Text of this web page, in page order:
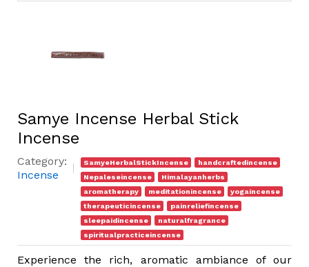
Samye Incense Herbal Stick
Incense
Category:
Incense
SamyeHerbalStickIncense
handcraftedincense
Nepaleseincense
Himalayanherbs
aromatherapy
meditationincense
yogaincense
therapeuticincense
painreliefincense
sleepaidincense
naturalfragrance
spiritualpracticeincense
Experience the rich, aromatic ambiance of our